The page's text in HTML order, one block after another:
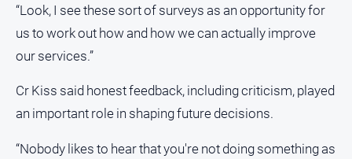
Real
estate
North
East
Guide
“Look, I see these sort of surveys as an opportunity for
us to work out how and how we can actually improve
our services.”
Cr Kiss said honest feedback, including criticism, played
an important role in shaping future decisions.
“Nobody likes to hear that you're not doing something as